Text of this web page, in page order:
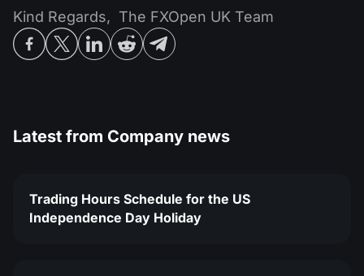
Kind Regards, The FXOpen UK Team
Latest from Company news
Trading Hours Schedule for the US
Independence Day Holiday